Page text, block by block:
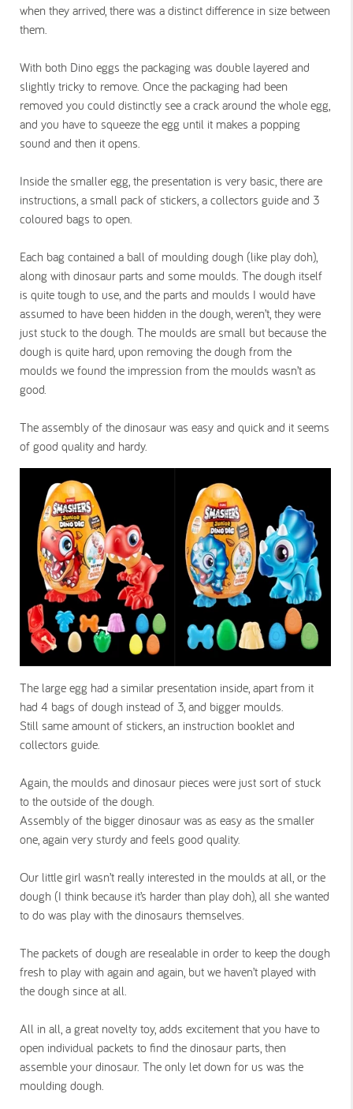
when they arrived, there was a distinct difference in size between
them.
With both Dino eggs the packaging was double layered and
slightly tricky to remove. Once the packaging had been
removed you could distinctly see a crack around the whole egg,
and you have to squeeze the egg until it makes a popping
sound and then it opens.
Inside the smaller egg, the presentation is very basic, there are
instructions, a small pack of stickers, a collectors guide and 3
coloured bags to open.
Each bag contained a ball of moulding dough (like play doh),
along with dinosaur parts and some moulds. The dough itself
is quite tough to use, and the parts and moulds I would have
assumed to have been hidden in the dough, weren’t, they were
just stuck to the dough. The moulds are small but because the
dough is quite hard, upon removing the dough from the
moulds we found the impression from the moulds wasn’t as
good.
The assembly of the dinosaur was easy and quick and it seems
of good quality and hardy.
The large egg had a similar presentation inside, apart from it
had 4 bags of dough instead of 3, and bigger moulds.
Still same amount of stickers, an instruction booklet and
collectors guide.
Again, the moulds and dinosaur pieces were just sort of stuck
to the outside of the dough.
Assembly of the bigger dinosaur was as easy as the smaller
one, again very sturdy and feels good quality.
Our little girl wasn’t really interested in the moulds at all, or the
dough (I think because it’s harder than play doh), all she wanted
to do was play with the dinosaurs themselves.
The packets of dough are resealable in order to keep the dough
fresh to play with again and again, but we haven’t played with
the dough since at all.
All in all, a great novelty toy, adds excitement that you have to
open individual packets to find the dinosaur parts, then
assemble your dinosaur. The only let down for us was the
moulding dough.